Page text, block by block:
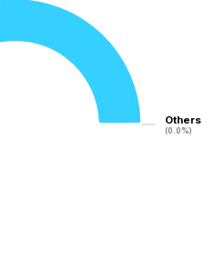
Others
(0.0%)
Others
(0.0%)